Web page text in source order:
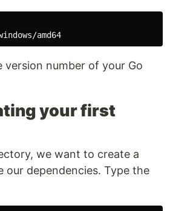
version number of your Go
your first
we want to create a
our dependencies. Type the